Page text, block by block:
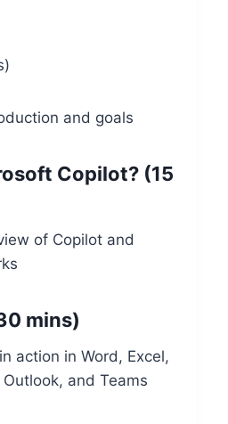
and goals
Copilot? (15
of Copilot and
mins)
action in Word, Excel,
and Teams